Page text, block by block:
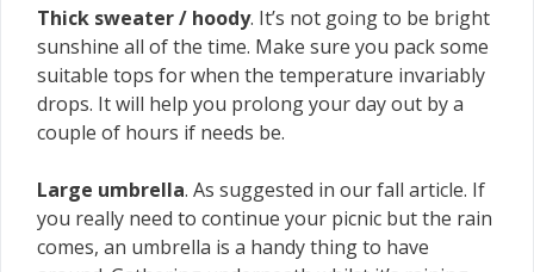
Thick sweater / hoody. It’s not going to be bright
sunshine all of the time. Make sure you pack some
suitable tops for when the temperature invariably
drops. It will help you prolong your day out by a
couple of hours if needs be.
Large umbrella. As suggested in our fall article. If
you really need to continue your picnic but the rain
comes, an umbrella is a handy thing to have